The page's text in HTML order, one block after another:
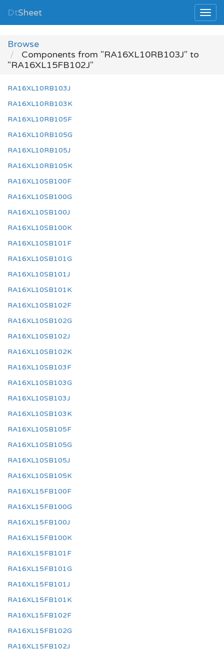
DtSheet
Browse
Components from "RA16XL10RB103J" to
"RA16XL15FB102J"
RA16XL10RB103J
RA16XL10RB103K
RA16XL10RB105F
RA16XL10RB105G
RA16XL10RB105J
RA16XL10RB105K
RA16XL10SB100F
RA16XL10SB100G
RA16XL10SB100J
RA16XL10SB100K
RA16XL10SB101F
RA16XL10SB101G
RA16XL10SB101J
RA16XL10SB101K
RA16XL10SB102F
RA16XL10SB102G
RA16XL10SB102J
RA16XL10SB102K
RA16XL10SB103F
RA16XL10SB103G
RA16XL10SB103J
RA16XL10SB103K
RA16XL10SB105F
RA16XL10SB105G
RA16XL10SB105J
RA16XL10SB105K
RA16XL15FB100F
RA16XL15FB100G
RA16XL15FB100J
RA16XL15FB100K
RA16XL15FB101F
RA16XL15FB101G
RA16XL15FB101J
RA16XL15FB101K
RA16XL15FB102F
RA16XL15FB102G
RA16XL15FB102J